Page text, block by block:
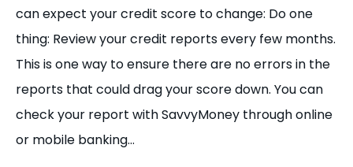
can expect your credit score to change: Do one
thing: Review your credit reports every few months.
This is one way to ensure there are no errors in the
reports that could drag your score down. You can
check your report with SavvyMoney through online
or mobile banking…